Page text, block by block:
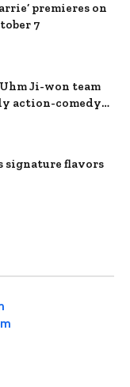
premieres on
7
Ji-won team
action-comedy
signature flavors